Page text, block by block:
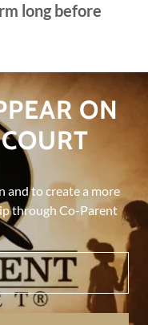
long before
ON
and to create a more
through Co-Parent